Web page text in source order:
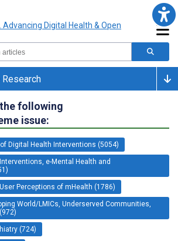
following
issue:
Digital Health Interventions (5054)
e-Mental Health and
Perceptions of mHealth (1786)
World/LMICs, Underserved Communities,
(724)